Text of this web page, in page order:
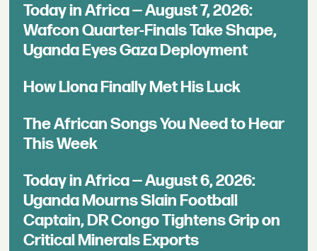
Today in Africa — August 7, 2026:
Wafcon Quarter-Finals Take Shape,
Uganda Eyes Gaza Deployment
How Llona Finally Met His Luck
The African Songs You Need to Hear
This Week
Today in Africa — August 6, 2026:
Uganda Mourns Slain Football
Captain, DR Congo Tightens Grip on
Critical Minerals Exports